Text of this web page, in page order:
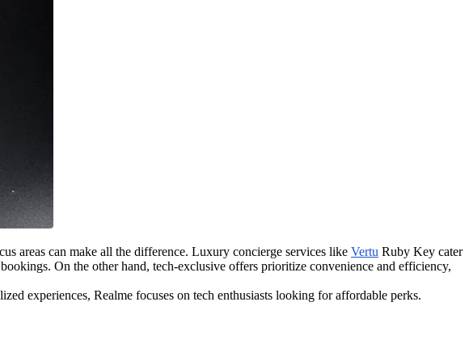
areas can make all the difference. Luxury concierge services like Vertu Ruby Key cater
On the other hand, tech-exclusive offers prioritize convenience and efficiency,
experiences, Realme focuses on tech enthusiasts looking for affordable perks.